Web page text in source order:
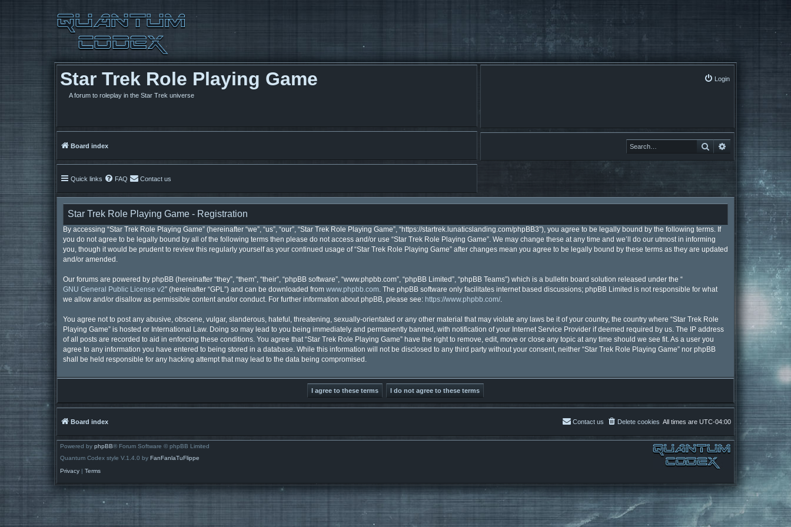
Star Trek Role Playing Game
A forum to roleplay in the Star Trek universe
Login
Search Search
Board index
Quick links FAQ Contact us
Star Trek Role Playing Game - Registration
By accessing “Star Trek Role Playing Game” (hereinafter “we”, “us”, “our”, “Star Trek Role Playing Game”, “https://startrek.lunaticslanding.com/phpBB3”), you agree to be legally bound by the following terms. If
you do not agree to be legally bound by all of the following terms then please do not access and/or use “Star Trek Role Playing Game”. We may change these at any time and we’ll do our utmost in informing
you, though it would be prudent to review this regularly yourself as your continued usage of “Star Trek Role Playing Game” after changes mean you agree to be legally bound by these terms as they are updated
and/or amended.
Our forums are powered by phpBB (hereinafter “they”, “them”, “their”, “phpBB software”, “www.phpbb.com”, “phpBB Limited”, “phpBB Teams”) which is a bulletin board solution released under the “
GNU General Public License v2” (hereinafter “GPL”) and can be downloaded from www.phpbb.com. The phpBB software only facilitates internet based discussions; phpBB Limited is not responsible for what
we allow and/or disallow as permissible content and/or conduct. For further information about phpBB, please see: https://www.phpbb.com/.
You agree not to post any abusive, obscene, vulgar, slanderous, hateful, threatening, sexually-orientated or any other material that may violate any laws be it of your country, the country where “Star Trek Role
Playing Game” is hosted or International Law. Doing so may lead to you being immediately and permanently banned, with notification of your Internet Service Provider if deemed required by us. The IP address
of all posts are recorded to aid in enforcing these conditions. You agree that “Star Trek Role Playing Game” have the right to remove, edit, move or close any topic at any time should we see fit. As a user you
agree to any information you have entered to being stored in a database. While this information will not be disclosed to any third party without your consent, neither “Star Trek Role Playing Game” nor phpBB
shall be held responsible for any hacking attempt that may lead to the data being compromised.
Board index All times are UTC-04:00
Delete cookies
Contact us
Powered by phpBB® Forum Software © phpBB Limited
Quantum Codex style V.1.4.0 by FanFanlaTuFlippe
Privacy | Terms